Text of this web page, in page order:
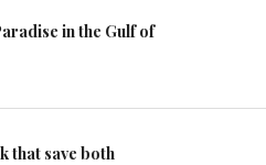
is, from November to
(November –
to travel to the north of